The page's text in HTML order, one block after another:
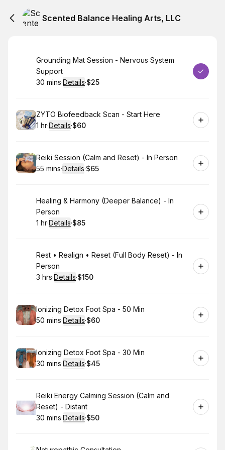
Scented Balance Healing Arts, LLC
Book
Grounding Mat Session - Nervous System
Support
.Duration:
30 mins·Details·
.Price
$25
Book
ZYTO Biofeedback Scan - Start Here
. Duration:
1 hr·Details·
.Price
$60
Book
Reiki Session (Calm and Reset) - In Person
.Duration:
55 mins·Details·
.Price
$65
Book
Healing & Harmony (Deeper Balance) - In
Person
. Duration:
1 hr·Details·
.Price
$85
Book
Rest • Realign • Reset (Full Body Reset) - In
Person
. Duration:
3 hrs·Details·
. Price
$150
Book
Ionizing Detox Foot Spa - 50 Min
.Duration:
50 mins·Details·
.Price
$60
Book
Ionizing Detox Foot Spa - 30 Min
.Duration:
30 mins·Details·
.Price
$45
Book
Reiki Energy Calming Session (Calm and
Reset) - Distant
.Duration:
30 mins·Details·
.Price
$50